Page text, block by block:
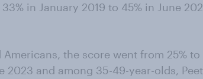
in January 2019 to 45% in June
the score went from 25% to
2023 and among 35-49-year-olds,